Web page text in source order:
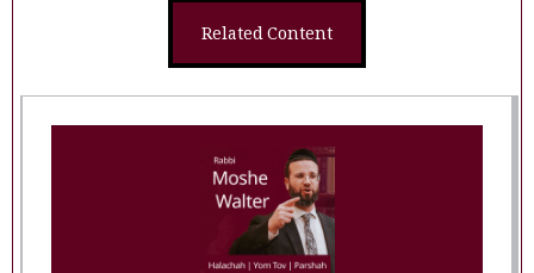
Related Content